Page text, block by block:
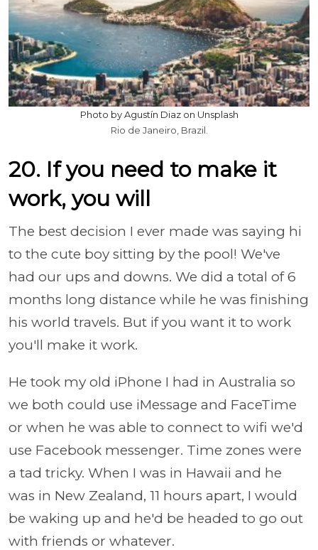
Photo by Agustín Diaz on Unsplash
Rio de Janeiro, Brazil.
20. If you need to make it
work, you will
The best decision I ever made was saying hi
to the cute boy sitting by the pool! We've
had our ups and downs. We did a total of 6
months long distance while he was finishing
his world travels. But if you want it to work
you'll make it work.
He took my old iPhone I had in Australia so
we both could use iMessage and FaceTime
or when he was able to connect to wifi we'd
use Facebook messenger. Time zones were
a tad tricky. When I was in Hawaii and he
was in New Zealand, 11 hours apart, I would
be waking up and he'd be headed to go out
with friends or whatever.